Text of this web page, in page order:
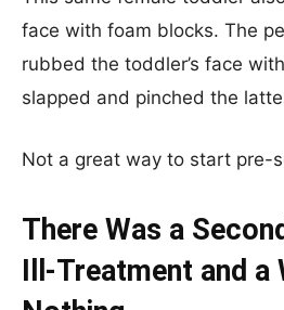
face with foam blocks. The
rubbed the toddler’s face
slapped and pinched the
Not a great way to start pre-
There Was a
Ill-Treatment and a